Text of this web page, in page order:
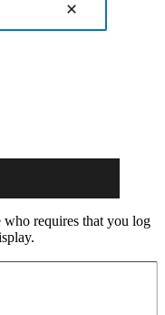
requires that you log